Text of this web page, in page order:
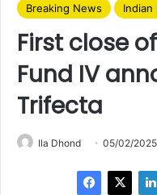
Breaking News Indian
First close
Fund IV
Trifecta
Ila Dhond 05/02/2025